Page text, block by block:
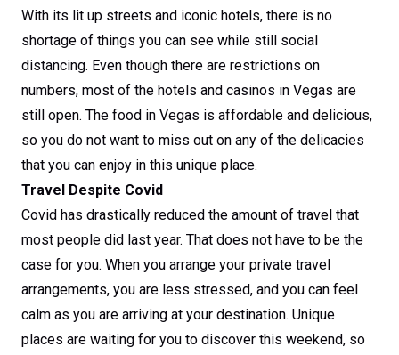
With its lit up streets and iconic hotels, there is no
shortage of things you can see while still social
distancing. Even though there are restrictions on
numbers, most of the hotels and casinos in Vegas are
still open. The food in Vegas is affordable and delicious,
so you do not want to miss out on any of the delicacies
that you can enjoy in this unique place.
Travel Despite Covid
Covid has drastically reduced the amount of travel that
most people did last year. That does not have to be the
case for you. When you arrange your private travel
arrangements, you are less stressed, and you can feel
calm as you are arriving at your destination. Unique
places are waiting for you to discover this weekend, so